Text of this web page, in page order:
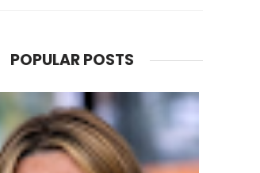
POPULAR POSTS